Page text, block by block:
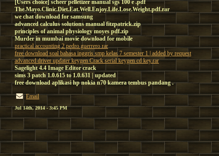
[Users choice] scheer pelletizer manual sgs 100 e .pdf
The.Mayo.Clinic.Diet.Eat.Well.Enjoy.Life.Lose.Weight.pdf.rar
we chat download for samsung
advanced calculus solutions manual fitzpatrick.zip
principles of animal physiology moyes pdf.zip
Murder in mumbai movie download for mobile
practical accounting 2 pedro guerrero rar
free download soal bahasa inggris smp kelas 7 semester 1 | added by request
advanced driver updater keygen Crack serial keygen cd key.rar
Sagelight 4.4 Image Editor crack
sims 3 patch 1.0.615 to 1.0.631 | updated
free download aplikasi hp nokia n70 kamera tembus pandang .
Email
Jul 14th, 2014 - 3:45 PM